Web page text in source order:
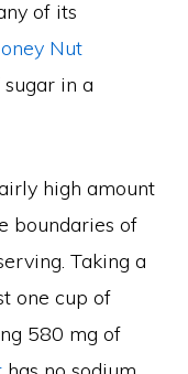
of its
Nut
in a
high amount
boundaries of
Taking a
one cup of
580 mg of